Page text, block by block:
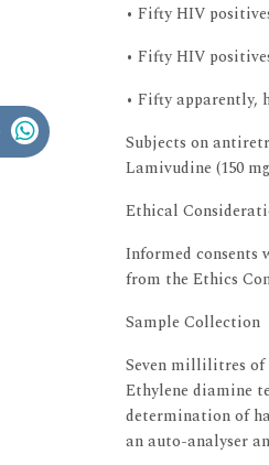
• Fifty HIV
• Fifty HIV
• Fifty apparently,
Subjects on
Lamivudine (150
Ethical
Informed consents
from the Ethics
Sample Collection
Seven millilitres of
Ethylene diamine
determination of
an auto-analyser